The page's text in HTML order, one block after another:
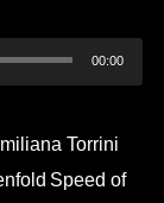
00:00
Torrini
Speed of